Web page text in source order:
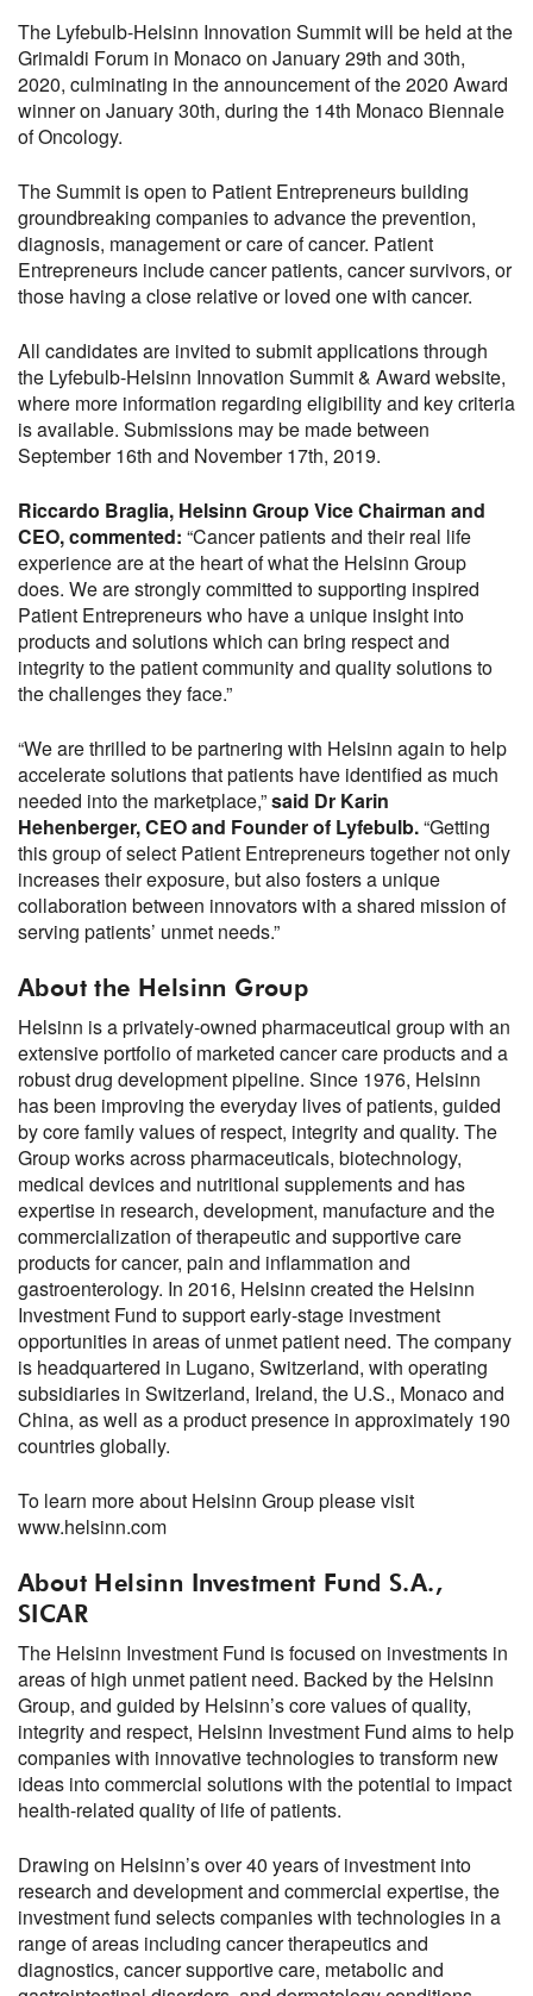
The Lyfebulb-Helsinn Innovation Summit will be held at the
Grimaldi Forum in Monaco on January 29th and 30th,
2020, culminating in the announcement of the 2020 Award
winner on January 30th, during the 14th Monaco Biennale
of Oncology.
The Summit is open to Patient Entrepreneurs building
groundbreaking companies to advance the prevention,
diagnosis, management or care of cancer. Patient
Entrepreneurs include cancer patients, cancer survivors, or
those having a close relative or loved one with cancer.
All candidates are invited to submit applications through
the Lyfebulb-Helsinn Innovation Summit & Award website,
where more information regarding eligibility and key criteria
is available. Submissions may be made between
September 16th and November 17th, 2019.
Riccardo Braglia, Helsinn Group Vice Chairman and
CEO, commented: “Cancer patients and their real life
experience are at the heart of what the Helsinn Group
does. We are strongly committed to supporting inspired
Patient Entrepreneurs who have a unique insight into
products and solutions which can bring respect and
integrity to the patient community and quality solutions to
the challenges they face.”
“We are thrilled to be partnering with Helsinn again to help
accelerate solutions that patients have identified as much
needed into the marketplace,”said Dr Karin
Hehenberger, CEO and Founder of Lyfebulb.“Getting
this group of select Patient Entrepreneurs together not only
increases their exposure, but also fosters a unique
collaboration between innovators with a shared mission of
serving patients’ unmet needs.”
About the Helsinn Group
Helsinn is a privately-owned pharmaceutical group with an
extensive portfolio of marketed cancer care products and a
robust drug development pipeline. Since 1976, Helsinn
has been improving the everyday lives of patients, guided
by core family values of respect, integrity and quality. The
Group works across pharmaceuticals, biotechnology,
medical devices and nutritional supplements and has
expertise in research, development, manufacture and the
commercialization of therapeutic and supportive care
products for cancer, pain and inflammation and
gastroenterology. In 2016, Helsinn created the Helsinn
Investment Fund to support early-stage investment
opportunities in areas of unmet patient need. The company
is headquartered in Lugano, Switzerland, with operating
subsidiaries in Switzerland, Ireland, the U.S., Monaco and
China, as well as a product presence in approximately 190
countries globally.
To learn more about Helsinn Group please visit
www.helsinn.com
About Helsinn Investment Fund S.A.,
SICAR
The Helsinn Investment Fund is focused on investments in
areas of high unmet patient need. Backed by the Helsinn
Group, and guided by Helsinn’s core values of quality,
integrity and respect, Helsinn Investment Fund aims to help
companies with innovative technologies to transform new
ideas into commercial solutions with the potential to impact
health-related quality of life of patients.
Drawing on Helsinn’s over 40 years of investment into
research and development and commercial expertise, the
investment fund selects companies with technologies in a
range of areas including cancer therapeutics and
diagnostics, cancer supportive care, metabolic and